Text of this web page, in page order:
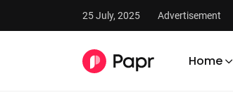
25 July, 2025 Advertisement
Home